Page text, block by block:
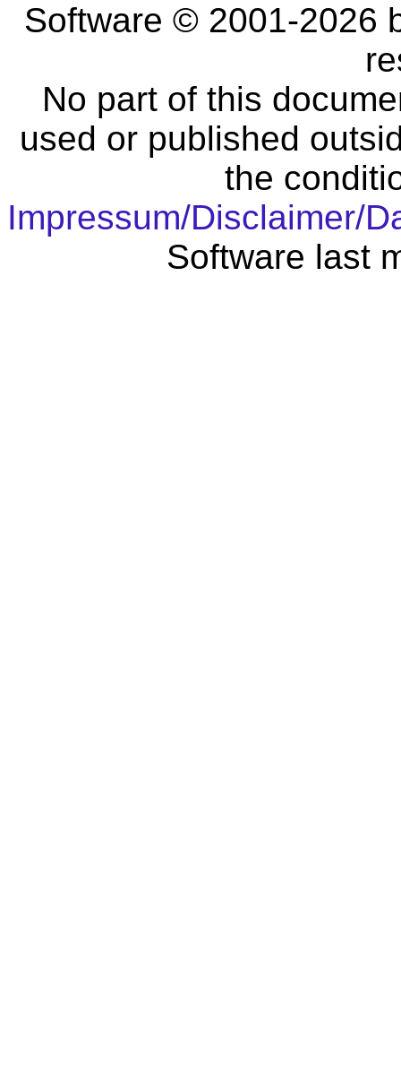
Software © 2001-2026
No part of this
used or published
the
Impressum/Disclaimer/
Software last